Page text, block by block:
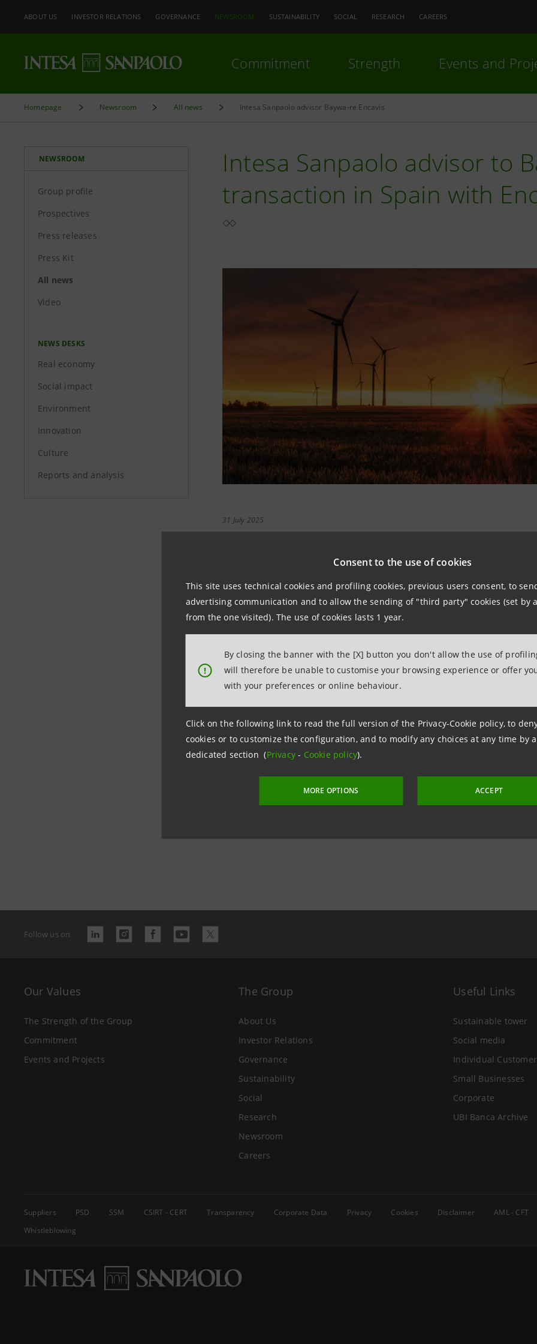
Consent to the use of cookies
This site uses technical cookies and profiling cookies, previous users consent, to
advertising communication and to allow the sending of "third party" cookies (set by
from the one visited). The use of cookies lasts 1 year.
!
By closing the banner with the [X] button you don't allow the use of
will therefore be unable to customise your browsing experience or offer
with your preferences or online behaviour.
Click on the following link to read the full version of the Privacy-Cookie policy, to
cookies or to customize the configuration, and to modify any choices at any time by
dedicated section (Privacy- Cookie policy).
MORE OPTIONS ACCEPT
ABOUT US INVESTOR RELATIONS GOVERNANCE NEWSROOM SUSTAINABILITY SOCIAL RESEARCH CAREERS
Commitment Strength Events and
Homepage Newsroom All news Intesa Sanpaolo advisor Baywa-re Encavis
NEWSROOM
Group profile
Prospectives
Press releases
Press Kit
All news
Video
NEWS DESKS
Real economy
Social impact
Environment
Innovation
Culture
Reports and analysis
Intesa Sanpaolo advisor to
transaction in Spain with
31 July 2025
Intesa Sanpaolo, through its IMI Corporate & Investment Banking
r.e. in the sale of a 199 MW portfolio of renewable energy plants in
BayWa r.e. is an independent power generation operator based in
The projects are located approximately 40 kilometres from
The portfolio includes three wind farms with a total capacity of
plants totalling 57 MWp.
This transaction confirms Intesa Sanpaolo's role as a key partner
supporting projects related to energy transition and the
Follow us on
Our Values
The Strength of the Group
Commitment
Events and Projects
The Group
About Us
Investor Relations
Governance
Sustainability
Social
Research
Newsroom
Careers
Useful Links
Sustainable tower
Social media
Individual
Small Businesses
Corporate
UBI Banca Archive
Suppliers PSD SSM CSIRT - CERT Transparency Corporate Data Privacy Cookies Disclaimer AML - CFT
Whistleblowing